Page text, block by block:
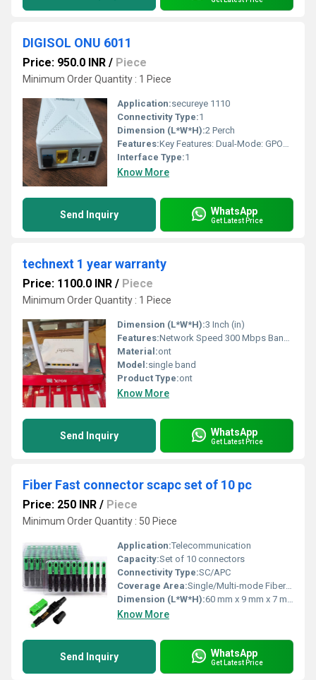
DIGISOL ONU 6011
Price: 950.0 INR / Piece
Minimum Order Quantity : 1 Piece
Application:secureye 1110
Connectivity Type:1
Dimension (L*W*H):2 Perch
Features:Key Features: Dual-Mode: GPON/EPON Wireless Speed: 300 Mbps (802.11n) LAN Ports: 1 x 10/100/1000 Mbps, 1 x 10/100 Mbps POTS Interface: 1 x FXS (RJ11 connector) Optical Wavelengths: Tx 1310nm, Rx 1490nm Support: IPv4 and IPv6 dual stack, NAT, Firewall, VLAN, IGMP Snooping Compatibility: Wide compatibility with various OLT chipsets (Broadcom/PMC/Cortina) Additional Notes: The Secureye S-XPON-1110-WDONT is designed for Triple Play FTTH solutions, offering data and voice services over a fiber connection. It can transmit data up to 20 kilometers. The device has 2 x 5 dBi high-gain antennas. It supports various voice services, including call forward, call waiting, and multi-party conferencing. The device is compatible with existing smart home systems. S-XPON-1110-WDONT N300 WiFi XPON
Interface Type:1
Know More
Send Inquiry WhatsApp
Get Latest Price
technext 1 year warranty
Price: 1100.0 INR / Piece
Minimum Order Quantity : 1 Piece
Dimension (L*W*H):3 Inch (in)
Features:Network Speed 300 Mbps Band Type Single Band Security type WPA2 - PSK No. of Antennas 2 Antennas No. of Ports 4 Ports Frequency 2.4 GHz RF Input Connector Yes Usage/ Application Commercial
Material:ont
Model:single band
Product Type:ont
Know More
Send Inquiry WhatsApp
Get Latest Price
Fiber Fast connector scapc set of 10 pc
Price: 250 INR / Piece
Minimum Order Quantity : 50 Piece
Application:Telecommunication
Capacity:Set of 10 connectors
Connectivity Type:SC/APC
Coverage Area:Single/Multi-mode Fiber Network Termination
Dimension (L*W*H):60 mm x 9 mm x 7 mm (approx)
Know More
Send Inquiry WhatsApp
Get Latest Price